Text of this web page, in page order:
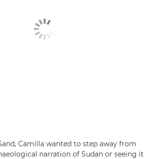
Camilla wanted to step away from
narration of Sudan or seeing it